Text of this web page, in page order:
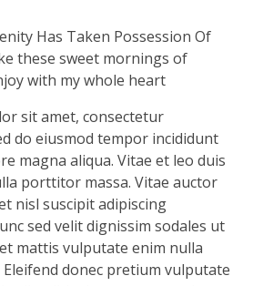
Has Taken Possession Of
these sweet mornings of
with my whole heart
sit amet, consectetur
do eiusmod tempor incididunt
magna aliqua. Vitae et leo duis
porttitor massa. Vitae auctor
nisl suscipit adipiscing
sed velit dignissim sodales ut
mattis vulputate enim nulla
donec pretium vulputate